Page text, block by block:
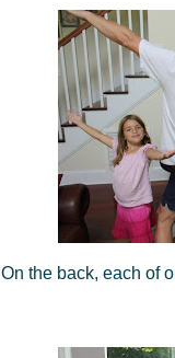
On the back, each of